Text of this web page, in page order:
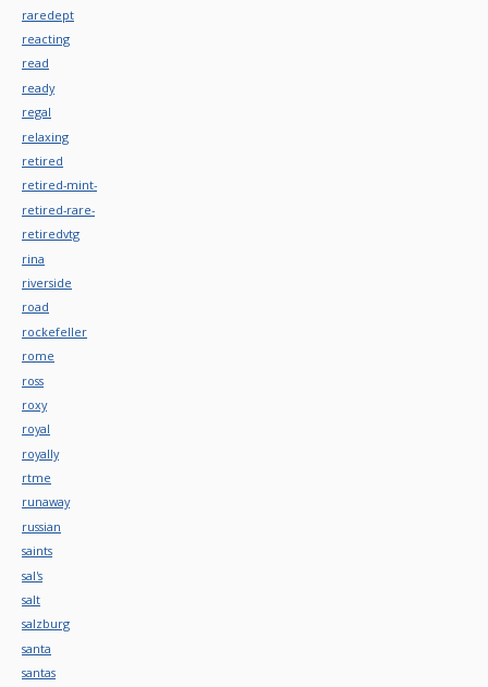
raredept
reacting
read
ready
regal
relaxing
retired
retired-mint-
retired-rare-
retiredvtg
rina
riverside
road
rockefeller
rome
ross
roxy
royal
royally
rtme
runaway
russian
saints
sal's
salt
salzburg
santa
santas